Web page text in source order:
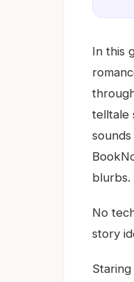
In this
telltale
blurbs.
No
story